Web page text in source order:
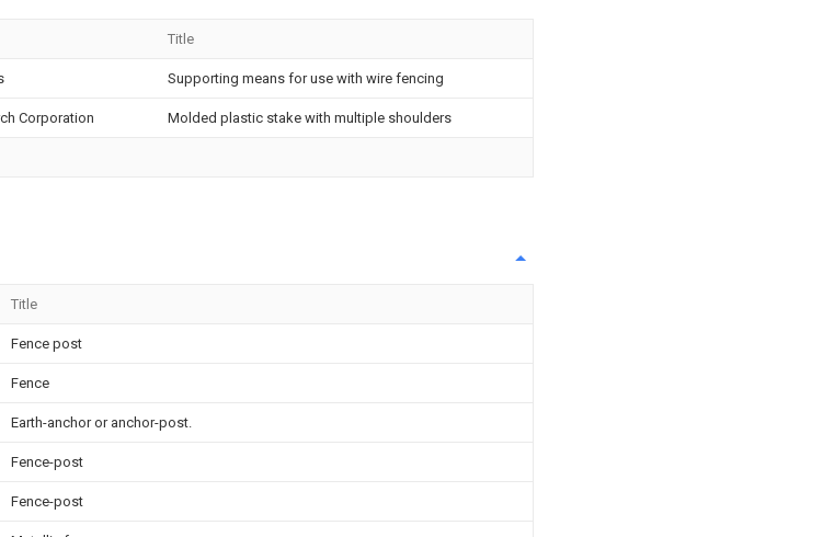
Title
Supporting means for use with wire fencing
Corporation Molded plastic stake with multiple shoulders
Title
Fence post
Fence
Earth-anchor or anchor-post.
Fence-post
Fence-post